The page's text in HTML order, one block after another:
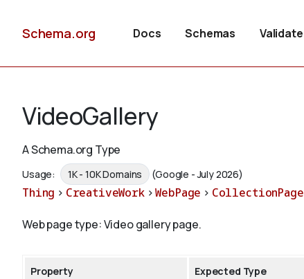
Schema.org Docs Schemas Validate
VideoGallery
A Schema.org Type
Usage: 1K - 10K Domains (Google - July 2026)
Thing > CreativeWork >WebPage > CollectionPage
Web page type: Video gallery page.
Property Expected Type